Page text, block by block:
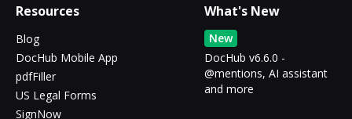
Resources
Blog
DocHub Mobile App
pdfFiller
US Legal Forms
SignNow
What's New
New
DocHub v6.6.0 -
@mentions, AI assistant
and more